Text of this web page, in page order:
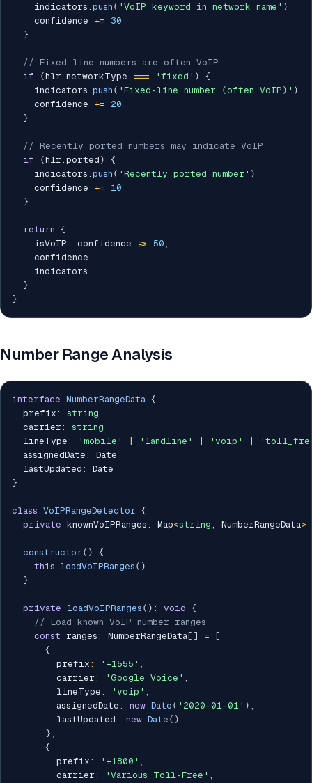
    indicators
. push ( 'VoIP keyword in network name' )
    confidence
+=
30
}
// Fixed line numbers are often VoIP
if
(hlr . networkType === 'fixed' )
{
    indicators
. push ( 'Fixed-line number (often VoIP)' )
    confidence
+=
20
}
// Recently ported numbers may indicate VoIP
if
(hlr . ported )
{
    indicators
. push ( 'Recently ported number' )
    confidence
+=
10
}
return {
    isVoIP
: confidence >= 50 ,
    confidence
,
    indicators
}
}
Number Range Analysis
interface NumberRangeData {
  prefix
:
string
  carrier
:
string
  lineType
: 'mobile' 'landline' 'voip'
  assignedDate
:
Date
  lastUpdated
:
}
class VoIPRangeDetector {
private knownVoIPRanges : Map<string , NumberRangeData>
constructor ( )
{
this . loadVoIPRanges ( )
}
private loadVoIPRanges ( ) : void {
// Load known VoIP number ranges
const ranges : NumberRangeData [ ] =
[
{
        prefix
: '+1555' ,
        carrier
: 'Google Voice' ,
        lineType
: 'voip' ,
        assignedDate
: new Date ( '2020-01-01' ) ,
        lastUpdated
: new Date ( )
} ,
{
        prefix
: '+1800' ,
        carrier
: 'Various Toll-Free' ,